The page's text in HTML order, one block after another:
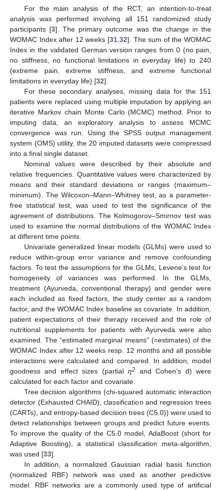
For the main analysis of the RCT, an intention-to-treat
analysis was performed involving all 151 randomized study
participants [3]. The primary outcome was the change in the
WOMAC Index after 12 weeks [31,32]. The sum of the WOMAC
Index in the validated German version ranges from 0 (no pain,
no stiffness, no functional limitations in everyday life) to 240
(extreme pain, extreme stiffness, and extreme functional
limitations in everyday life) [32].
For these secondary analyses, missing data for the 151
patients were replaced using multiple imputation by applying an
iterative Markov chain Monte Carlo (MCMC) method. Prior to
imputing data, an exploratory analysis to assess MCMC
convergence was run. Using the SPSS output management
system (OMS) utility, the 20 imputed datasets were compressed
into a final single dataset.
Nominal values were described by their absolute and
relative frequencies. Quantitative values were characterized by
means and their standard deviations or ranges (maximum–
minimum). The Wilcoxon–Mann–Whitney test, as a parameter-
free statistical test, was used to test the significance of the
agreement of distributions. The Kolmogorov–Smirnov test was
used to examine the normal distributions of the WOMAC Index
at different time points.
Univariate generalized linear models (GLMs) were used to
reduce within-group error variance and remove confounding
factors. To test the assumptions for the GLMs, Levene’s test for
homogeneity of variances was performed. In the GLMs,
treatment (Ayurveda, conventional therapy) and gender were
each included as fixed factors, the study center as a random
factor, and the WOMAC Index baseline as covariate. In addition,
patient expectations of their therapy received and the role of
nutritional supplements for patients with Ayurveda were also
examined. The “estimated marginal means” (=estimates) of the
WOMAC Index after 12 weeks resp. 12 months and all possible
interactions were calculated and compared. In addition, model
goodness and effect sizes (partialη2 and Cohen’s d) were
calculated for each factor and covariate.
Tree decision algorithms (chi-squared automatic interaction
detector (Exhausted CHAID), classification and regression trees
(CARTs), and entropy-based decision trees (C5.0)) were used to
detect relationships between groups and predict future events.
To improve the quality of the C5.0 model, AdaBoost (short for
Adaptive Boosting), a statistical classification meta-algorithm,
was used [33].
In addition, a normalized Gaussian radial basis function
(normalized RBF) network was used as another predictive
model. RBF networks are a commonly used type of artificial